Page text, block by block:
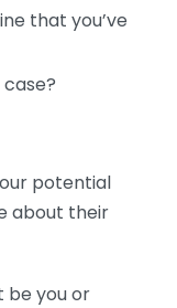
that you’ve
potential
about their
be you or